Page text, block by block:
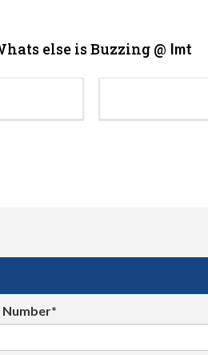
else is Buzzing @ Imt